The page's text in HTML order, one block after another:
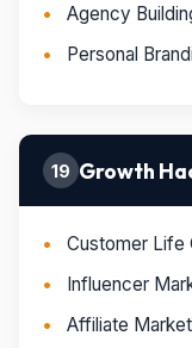
Agency
Personal
19 Growth
Customer Life
Influencer
Affiliate